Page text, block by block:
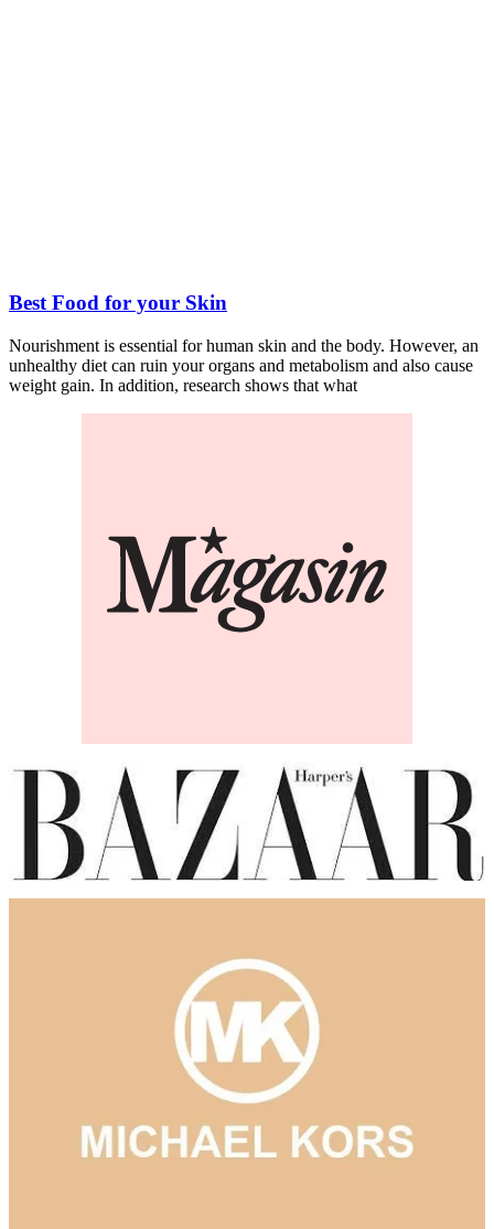
Best Food for your Skin
Nourishment is essential for human skin and the body. However, an
unhealthy diet can ruin your organs and metabolism and also cause
weight gain. In addition, research shows that what